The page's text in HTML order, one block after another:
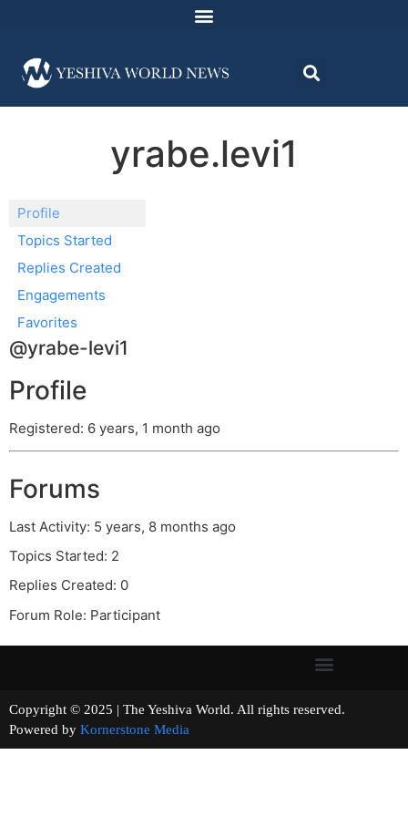
yrabe.levi1
Profile
Topics Started
Replies Created
Engagements
Favorites
@yrabe-levi1
Profile
Registered: 6 years, 1 month ago
Forums
Last Activity: 5 years, 8 months ago
Topics Started: 2
Replies Created: 0
Forum Role: Participant
Copyright © 2025 | The Yeshiva World. All rights reserved.
Powered by Kornerstone Media